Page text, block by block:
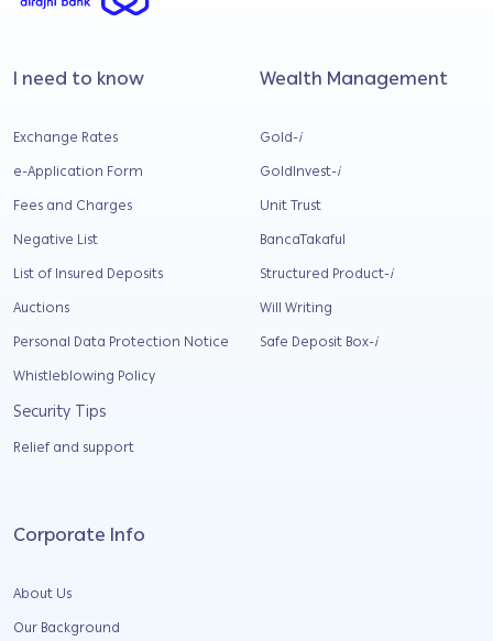
I need to know
Exchange Rates
e-Application Form
Fees and Charges
Negative List
List of Insured Deposits
Auctions
Personal Data Protection Notice
Whistleblowing Policy
Security Tips
Relief and support
Wealth Management
Gold-i
GoldInvest-i
Unit Trust
BancaTakaful
Structured Product-i
Will Writing
Safe Deposit Box-i
Corporate Info
About Us
Our Background